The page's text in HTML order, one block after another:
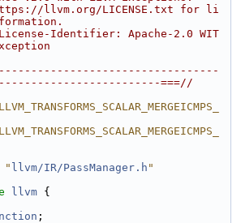
llvm.org/LICENSE.txt for li
Identifier: Apache-2.0 WIT
===//
" llvm/IR/PassManager.h "
llvm {
;